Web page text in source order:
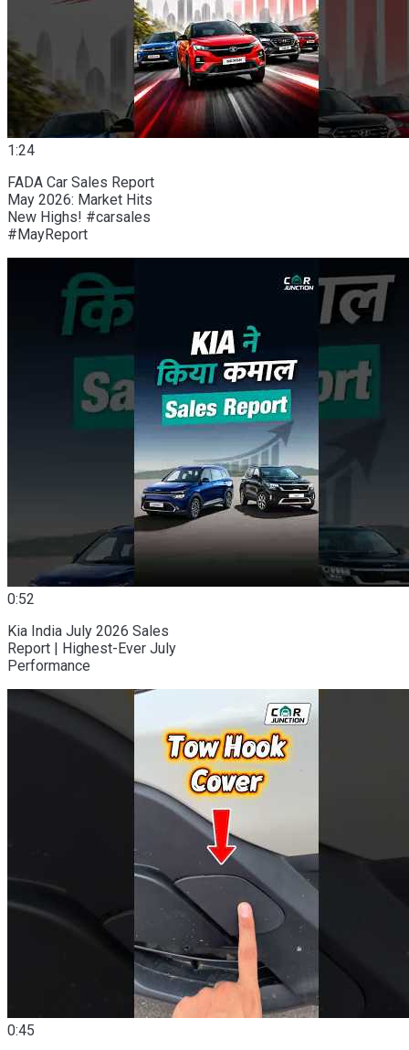
1:24
FADA Car Sales Report
May 2026: Market Hits
New Highs! #carsales
#MayReport
0:52
Kia India July 2026 Sales
Report | Highest-Ever July
Performance
0:45